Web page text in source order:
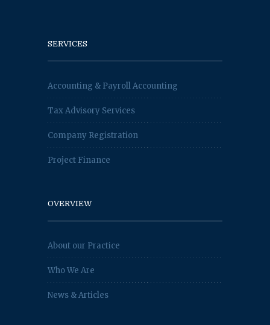
SERVICES
Accounting & Payroll Accounting
Tax Advisory Services
Company Registration
Project Finance
OVERVIEW
About our Practice
Who We Are
News & Articles